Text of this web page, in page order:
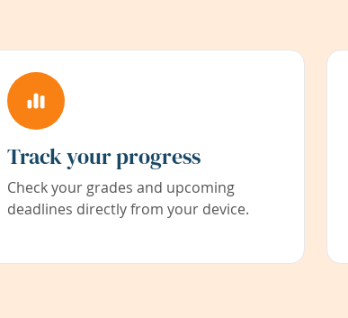
Track your progress
Check your grades and upcoming
deadlines directly from your device.